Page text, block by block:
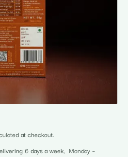
at checkout.
6 days a week, Monday –